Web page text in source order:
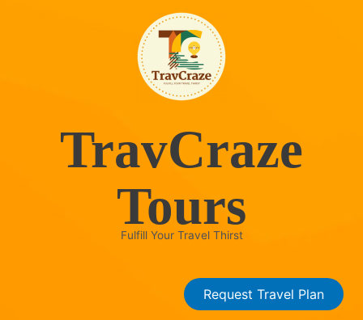
TravCraze
Tours
Fulfill Your Travel Thirst
Request Travel Plan